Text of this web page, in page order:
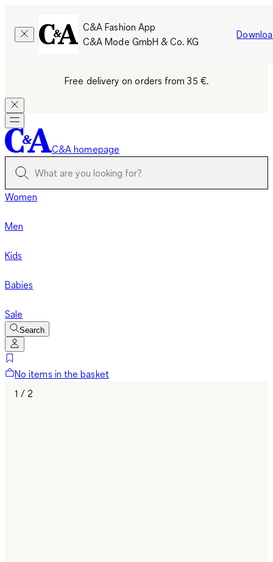
C&A Fashion App
C&A Mode GmbH & Co. KG
Free delivery on orders from 35 €.
C&A homepage
Women
Men
Kids
Babies
Sale
Search
No items in the basket
1 / 2